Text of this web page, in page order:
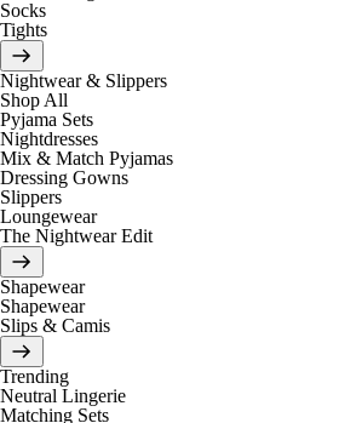
Socks
Tights
Nightwear & Slippers
Shop All
Pyjama Sets
Nightdresses
Mix & Match Pyjamas
Dressing Gowns
Slippers
Loungewear
The Nightwear Edit
Shapewear
Shapewear
Slips & Camis
Trending
Neutral Lingerie
Matching Sets